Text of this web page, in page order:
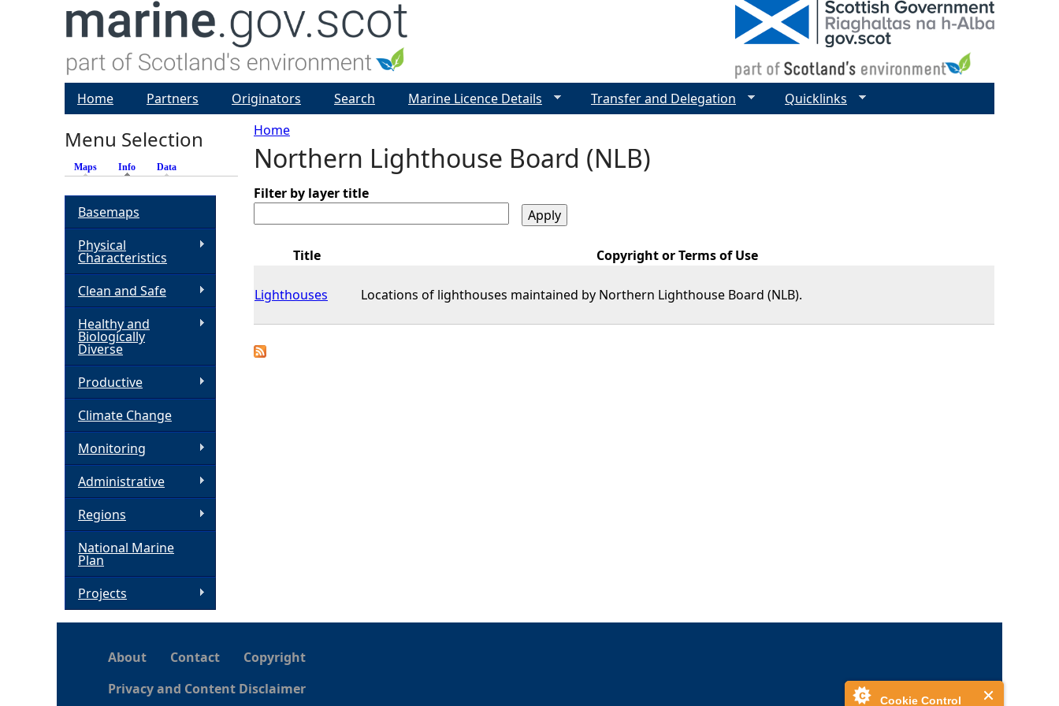
Cookie Control
Y
o
u
r
e
Home
Northern Lighthouse Board (NLB)
Filter by layer title
Title Copyright or Terms of Use
Lighthouses Locations of lighthouses maintained by Northern Lighthouse Board (NLB).
Home Partners Originators Search Marine Licence Details Transfer and Delegation Quicklinks
Menu Selection
Maps Info (active tab)
Data
Basemaps
Physical
Characteristics
Clean and Safe
Healthy and
Biologically
Diverse
Productive
Climate Change
Monitoring
Administrative
Regions
National Marine
Plan
Projects
About Contact
Copyright
Privacy and Content Disclaimer